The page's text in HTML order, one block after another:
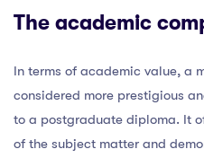
The academic
In terms of academic value, a
considered more prestigious
to a postgraduate diploma. It
of the subject matter and